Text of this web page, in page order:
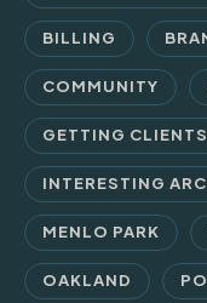
BILLING
COMMUNITY
GETTING CLIENTS
INTERESTING
MENLO PARK
OAKLAND